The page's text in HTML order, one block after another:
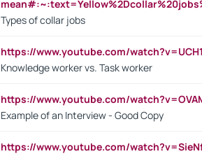
Types of collar jobs
https://www.youtube.com/
Knowledge worker vs. Task worker
https://www.youtube.com/
Example of an Interview - Good Copy
https://www.youtube.com/